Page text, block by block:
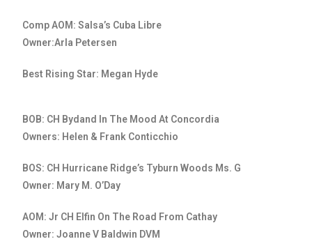
Comp AOM: Salsa’s Cuba Libre
Owner:Arla Petersen
Best Rising Star: Megan Hyde
BOB: CH Bydand In The Mood At Concordia
Owners: Helen & Frank Conticchio
BOS: CH Hurricane Ridge’s Tyburn Woods Ms. G
Owner: Mary M. O’Day
AOM: Jr CH Elfin On The Road From Cathay
Owner: Joanne V Baldwin DVM